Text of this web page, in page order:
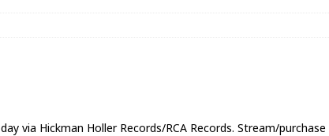
via Hickman Holler Records/RCA Records. Stream/purchase